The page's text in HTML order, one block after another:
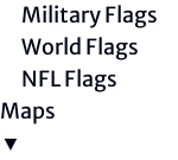
Military Flags
World Flags
NFL Flags
Maps
▼